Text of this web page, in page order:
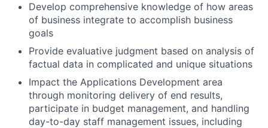
Develop comprehensive knowledge of how areas
of business integrate to accomplish business
goals
Provide evaluative judgment based on analysis of
factual data in complicated and unique situations
Impact the Applications Development area
through monitoring delivery of end results,
participate in budget management, and handling
day-to-day staff management issues, including